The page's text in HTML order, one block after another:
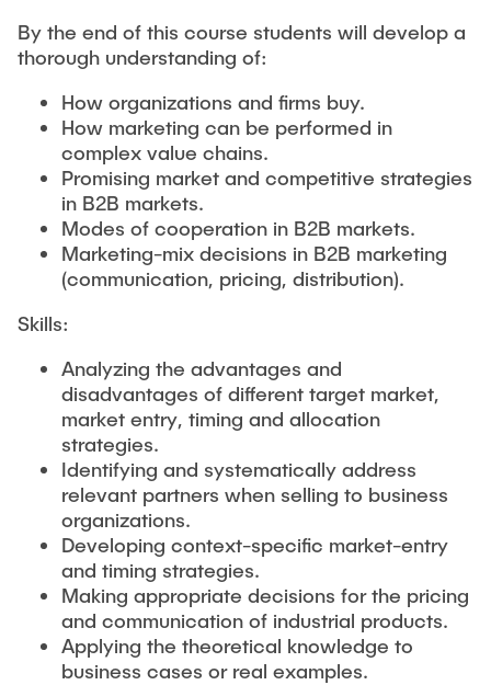
By the end of this course students will develop a
thorough understanding of:
How organizations and firms buy.
How marketing can be performed in
complex value chains.
Promising market and competitive strategies
in B2B markets.
Modes of cooperation in B2B markets.
Marketing-mix decisions in B2B marketing
(communication, pricing, distribution).
Skills:
Analyzing the advantages and
disadvantages of different target market,
market entry, timing and allocation
strategies.
Identifying and systematically address
relevant partners when selling to business
organizations.
Developing context-specific market-entry
and timing strategies.
Making appropriate decisions for the pricing
and communication of industrial products.
Applying the theoretical knowledge to
business cases or real examples.